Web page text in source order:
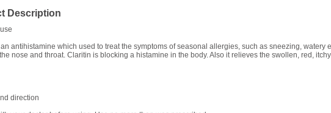
Description
antihistamine which used to treat the symptoms of seasonal allergies, such as sneezing, watery
nose and throat. Claritin is blocking a histamine in the body. Also it relieves the swollen, red,
direction